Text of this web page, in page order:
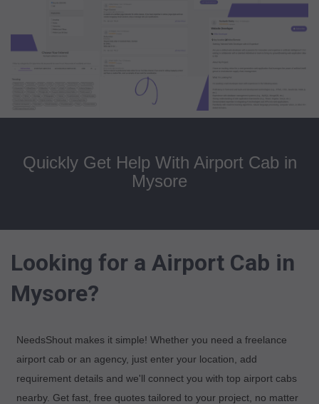
Quickly Get Help With Airport Cab in
Mysore
Looking for a Airport Cab in
Mysore?
NeedsShout makes it simple! Whether you need a freelance
airport cab or an agency, just enter your location, add
requirement details and we'll connect you with top airport cabs
nearby. Get fast, free quotes tailored to your project, no matter